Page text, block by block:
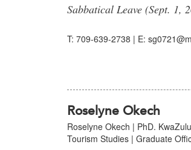
Sabbatical Leave (Sept. 1,
T: 709-639-2738 | E:
Roselyne Okech
Roselyne Okech | PhD.
Tourism Studies | Graduate